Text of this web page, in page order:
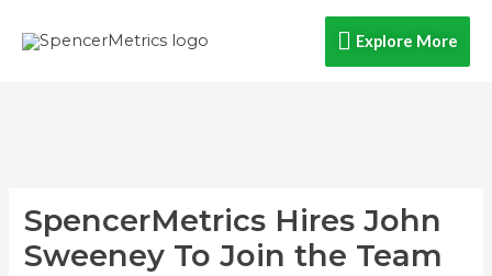
Explore
Explore More
SpencerMetrics Hires John
Sweeney To Join the Team